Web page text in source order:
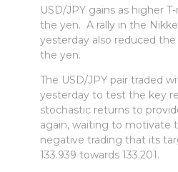
USD/JPY gains as higher
the yen. A rally in the
yesterday also reduced
the yen.
The USD/JPY pair traded
yesterday to test the key
stochastic returns to
again, waiting to motivate
negative trading that its
133.939 towards 133.201.